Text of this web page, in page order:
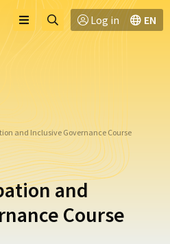
Toggle
menu
Menu
Ga
Log in EN
and Inclusive Governance Course
and
Course